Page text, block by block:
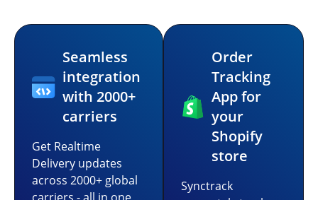
Seamless
integration
with 2000+
carriers
Get Realtime
Delivery updates
across 2000+ global
Order
Tracking
App for
your
Shopify
store
Synctrack